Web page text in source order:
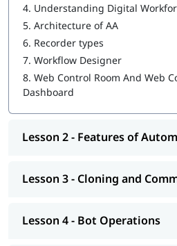
Security, Audit, and User
We also provide post-training
preparation along with
program, etc.
4. Understanding Digital
5. Architecture of AA
6. Recorder types
7. Workflow Designer
8. Web Control Room And Web
Dashboard
Lesson 2 - Features of
Lesson 3 - Cloning and
Lesson 4 - Bot Operations